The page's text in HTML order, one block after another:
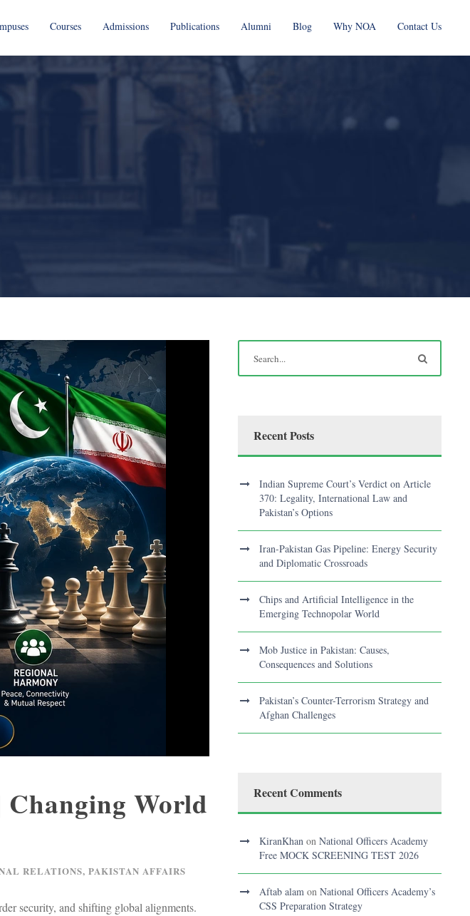
Courses Admissions Publications Alumni Blog Why NOA Contact Us
World
RELATIONS, PAKISTAN AFFAIRS
security, and shifting global alignments.
Recent Posts
Indian Supreme Court’s Verdict on Article
370: Legality, International Law and
Pakistan’s Options
Iran-Pakistan Gas Pipeline: Energy Security
and Diplomatic Crossroads
Chips and Artificial Intelligence in the
Emerging Technopolar World
Mob Justice in Pakistan: Causes,
Consequences and Solutions
Pakistan’s Counter-Terrorism Strategy and
Afghan Challenges
Recent Comments
KiranKhan on National Officers Academy
Free MOCK SCREENING TEST 2026
Aftab alam on National Officers Academy’s
CSS Preparation Strategy